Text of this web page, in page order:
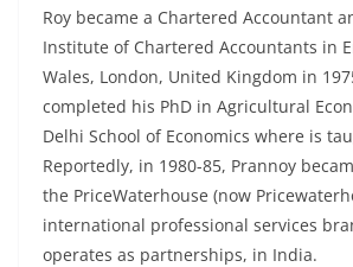
Roy became a Chartered Accountant
Institute of Chartered Accountants in
Wales, London, United Kingdom in
completed his PhD in Agricultural
Delhi School of Economics where is
Reportedly, in 1980-85, Prannoy
the PriceWaterhouse (now
international professional services
operates as partnerships, in India.